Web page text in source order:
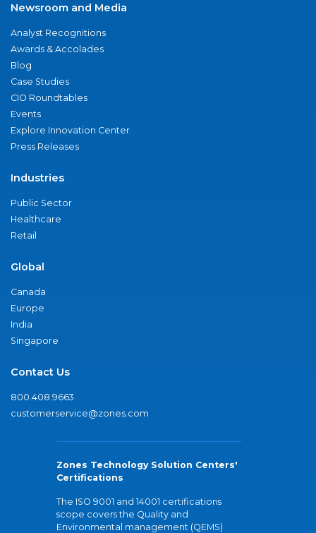
Newsroom and Media
Analyst Recognitions
Awards & Accolades
Blog
Case Studies
CIO Roundtables
Events
Explore Innovation Center
Press Releases
Industries
Public Sector
Healthcare
Retail
Global
Canada
Europe
India
Singapore
Contact Us
800.408.9663
customerservice@zones.com
Zones Technology Solution Centers'
Certifications
The ISO 9001 and 14001 certifications
scope covers the Quality and
Environmental management (QEMS)